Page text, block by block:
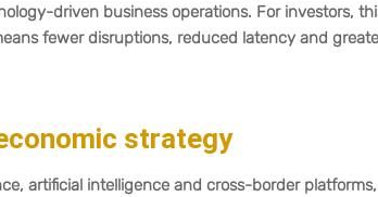
driven business operations. For investors,
fewer disruptions, reduced latency and
strategy
artificial intelligence and cross-border